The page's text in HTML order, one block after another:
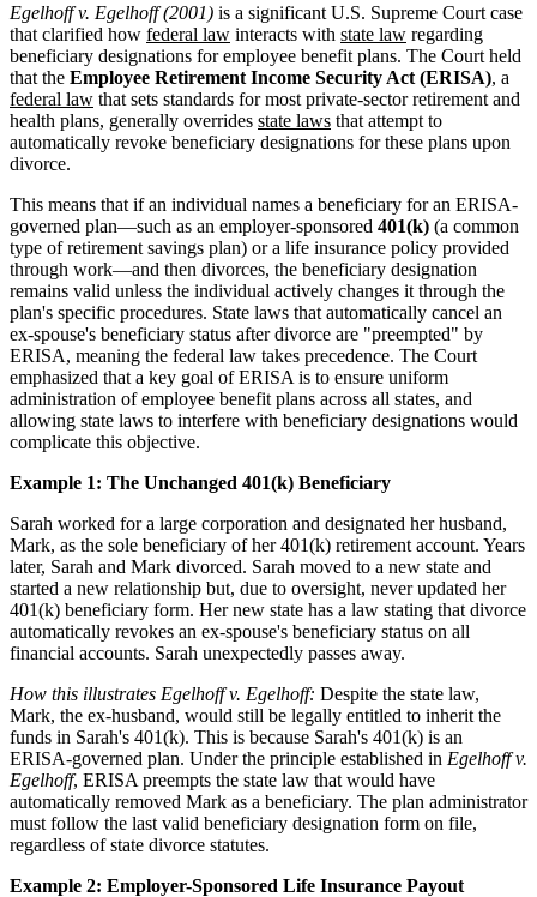
Egelhoff v. Egelhoff (2001) is a significant U.S. Supreme Court case
that clarified how federal law interacts with state law regarding
beneficiary designations for employee benefit plans. The Court held
that the Employee Retirement Income Security Act (ERISA), a
federal law that sets standards for most private-sector retirement and
health plans, generally overrides state laws that attempt to
automatically revoke beneficiary designations for these plans upon
divorce.
This means that if an individual names a beneficiary for an ERISA-
governed plan—such as an employer-sponsored 401(k) (a common
type of retirement savings plan) or a life insurance policy provided
through work—and then divorces, the beneficiary designation
remains valid unless the individual actively changes it through the
plan's specific procedures. State laws that automatically cancel an
ex-spouse's beneficiary status after divorce are "preempted" by
ERISA, meaning the federal law takes precedence. The Court
emphasized that a key goal of ERISA is to ensure uniform
administration of employee benefit plans across all states, and
allowing state laws to interfere with beneficiary designations would
complicate this objective.
Example 1: The Unchanged 401(k) Beneficiary
Sarah worked for a large corporation and designated her husband,
Mark, as the sole beneficiary of her 401(k) retirement account. Years
later, Sarah and Mark divorced. Sarah moved to a new state and
started a new relationship but, due to oversight, never updated her
401(k) beneficiary form. Her new state has a law stating that divorce
automatically revokes an ex-spouse's beneficiary status on all
financial accounts. Sarah unexpectedly passes away.
How this illustrates Egelhoff v. Egelhoff: Despite the state law,
Mark, the ex-husband, would still be legally entitled to inherit the
funds in Sarah's 401(k). This is because Sarah's 401(k) is an
ERISA-governed plan. Under the principle established in Egelhoff v.
Egelhoff, ERISA preempts the state law that would have
automatically removed Mark as a beneficiary. The plan administrator
must follow the last valid beneficiary designation form on file,
regardless of state divorce statutes.
Example 2: Employer-Sponsored Life Insurance Payout